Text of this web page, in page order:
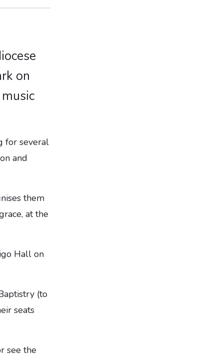
on
for several
and
them
at the
Hall on
(to
seats
see the